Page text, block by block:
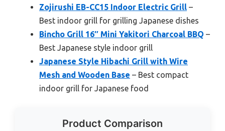
Zojirushi EB-CC15 Indoor Electric Grill –
Best indoor grill for grilling Japanese dishes
Bincho Grill 16″ Mini Yakitori Charcoal BBQ –
Best Japanese style indoor grill
Japanese Style Hibachi Grill with Wire
Mesh and Wooden Base – Best compact
indoor grill for Japanese food
Product Comparison